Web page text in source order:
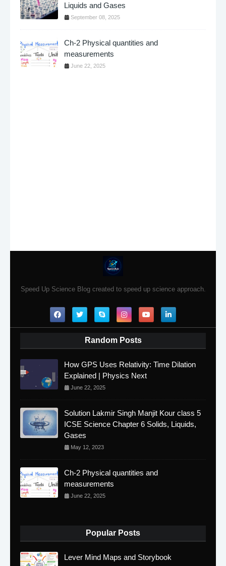
Liquids and Gases
September 08, 2025
Ch-2 Physical quantities and
measurements
June 22, 2025
Speed Up Science Blog created to speed up science approach.
Random Posts
How GPS Uses Relativity: Time Dilation
Explained | Physics Next
June 22, 2025
Solution Lakmir Singh Manjit Kour class 5
ICSE Science Chapter 6 Solids, Liquids,
Gases
May 12, 2023
Ch-2 Physical quantities and
measurements
June 22, 2025
Popular Posts
Lever Mind Maps and Storybook